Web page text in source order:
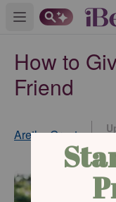
Open main menu
How to
Friend
Aretha Grant